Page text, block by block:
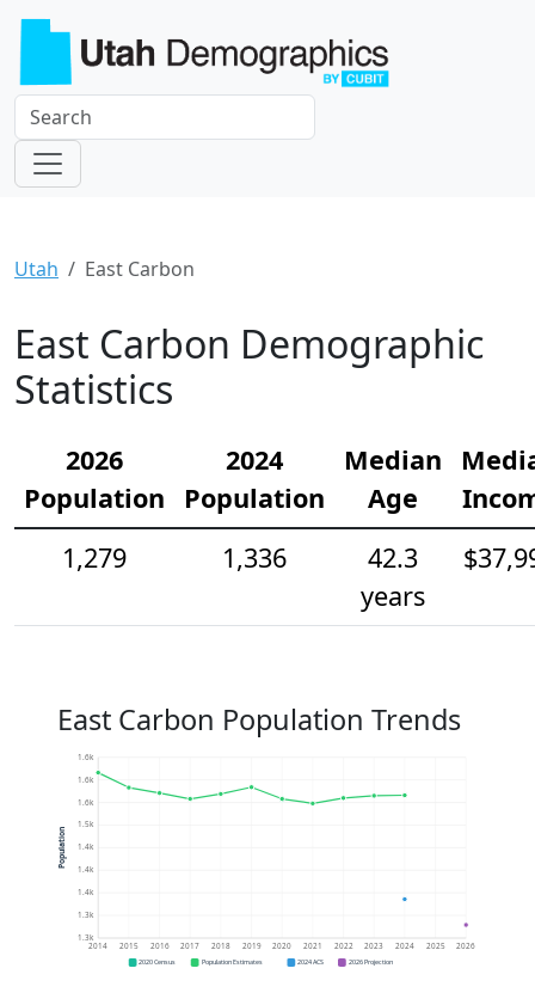
Utah East Carbon
East Carbon Demographic
Statistics
2026
Population
2024
Population
Median
Age
1,279
1,336
42.3
years
East Carbon Population Trends
1.3k
1.3k
1.4k
1.4k
1.4k
1.5k
1.6k
1.6k
1.6k
2014 2015 2016 2017 2018 2019 2020 2021 2022 2023 2024 2025 2026
Population
2020 Census Population Estimates 2024 ACS 2026 Projection